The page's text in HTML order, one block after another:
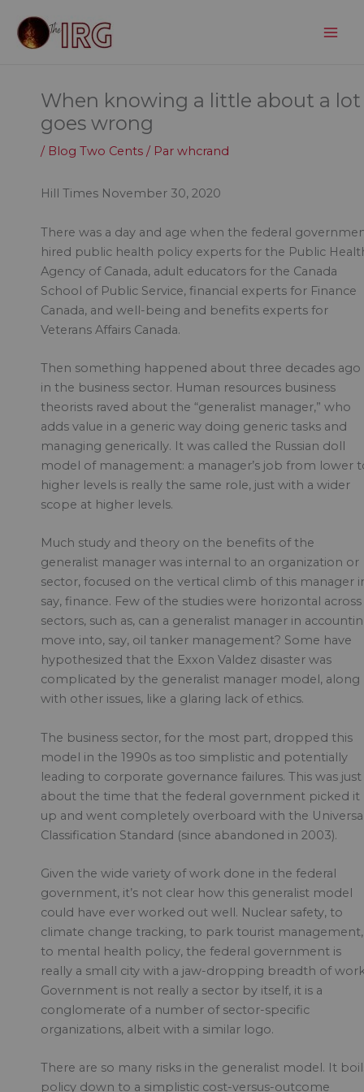
contenu
When knowing a little about a lot
goes wrong
/ Blog Two Cents / Par whcrand
Hill Times November 30, 2020
There was a day and age when the federal
hired public health policy experts for the Public
Agency of Canada, adult educators for the Canada
School of Public Service, financial experts for Finance
Canada, and well-being and benefits experts for
Veterans Affairs Canada.
Then something happened about three decades ago
in the business sector. Human resources business
theorists raved about the “generalist manager,” who
adds value in a generic way doing generic tasks and
managing generically. It was called the Russian doll
model of management: a manager’s job from lower
higher levels is really the same role, just with a wider
scope at higher levels.
Much study and theory on the benefits of the
generalist manager was internal to an organization or
sector, focused on the vertical climb of this manager
say, finance. Few of the studies were horizontal across
sectors, such as, can a generalist manager in
move into, say, oil tanker management? Some have
hypothesized that the Exxon Valdez disaster was
complicated by the generalist manager model, along
with other issues, like a glaring lack of ethics.
The business sector, for the most part, dropped this
model in the 1990s as too simplistic and potentially
leading to corporate governance failures. This was just
about the time that the federal government picked it
up and went completely overboard with the
Classification Standard (since abandoned in 2003).
Given the wide variety of work done in the federal
government, it’s not clear how this generalist model
could have ever worked out well. Nuclear safety, to
climate change tracking, to park tourist management,
to mental health policy, the federal government is
really a small city with a jaw-dropping breadth of
Government is not really a sector by itself, it is a
conglomerate of a number of sector-specific
organizations, albeit with a similar logo.
There are so many risks in the generalist model. It
policy down to a simplistic cost-versus-outcome